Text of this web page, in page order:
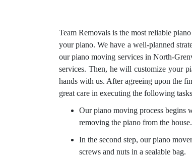
Team Removals is the most reliable
your piano. We have a well-planned
our piano moving services in North-
services. Then, he will customize your
hands with us. After agreeing upon the
great care in executing the following
Our piano moving process begins
removing the piano from the
In the second step, our piano
screws and nuts in a sealable bag.